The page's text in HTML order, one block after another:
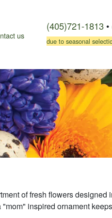
us
(405)721-1813 •
due to seasonal
of fresh flowers designed
inspired ornament